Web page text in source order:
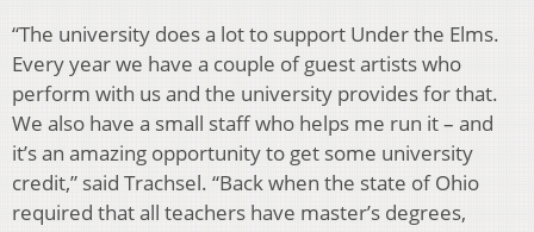
“The university does a lot to support Under the Elms.
Every year we have a couple of guest artists who
perform with us and the university provides for that.
We also have a small staff who helps me run it – and
it’s an amazing opportunity to get some university
credit,” said Trachsel. “Back when the state of Ohio
required that all teachers have master’s degrees,